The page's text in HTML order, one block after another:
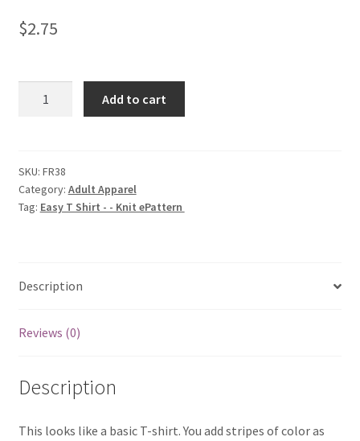
$2.75
-
Knit
ePattern
Add to cart
SKU: FR38
Category: Adult Apparel
Tag: Easy T Shirt - - Knit ePattern
Description
Reviews (0)
Description
This looks like a basic T-shirt. You add stripes of color as